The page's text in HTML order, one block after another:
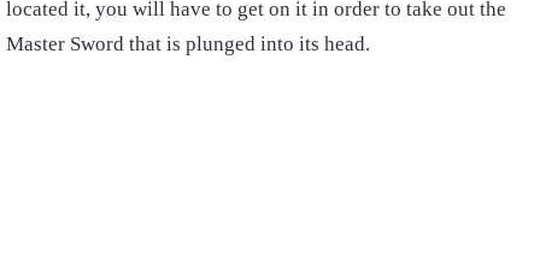
located it, you will have to get on it in order to take out the
Master Sword that is plunged into its head.